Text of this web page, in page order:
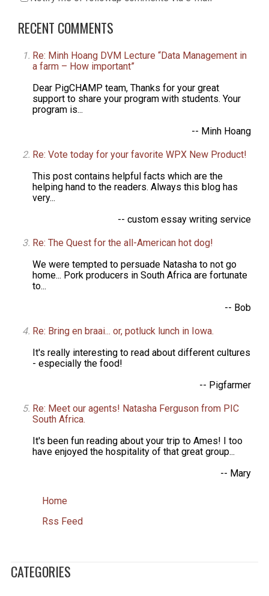
CATEGORIES
RECENT COMMENTS
Re: Minh Hoang DVM Lecture “Data Management in
a farm – How important”
Dear PigCHAMP team, Thanks for your great
support to share your program with students. Your
program is...
-- Minh Hoang
Re: Vote today for your favorite WPX New Product!
This post contains helpful facts which are the
helping hand to the readers. Always this blog has
very...
-- custom essay writing service
Re: The Quest for the all-American hot dog!
We were tempted to persuade Natasha to not go
home... Pork producers in South Africa are fortunate
to...
-- Bob
Re: Bring en braai... or, potluck lunch in Iowa.
It's really interesting to read about different cultures
- especially the food!
-- Pigfarmer
Re: Meet our agents! Natasha Ferguson from PIC
South Africa.
It's been fun reading about your trip to Ames! I too
have enjoyed the hospitality of that great group...
-- Mary
Home
Rss Feed